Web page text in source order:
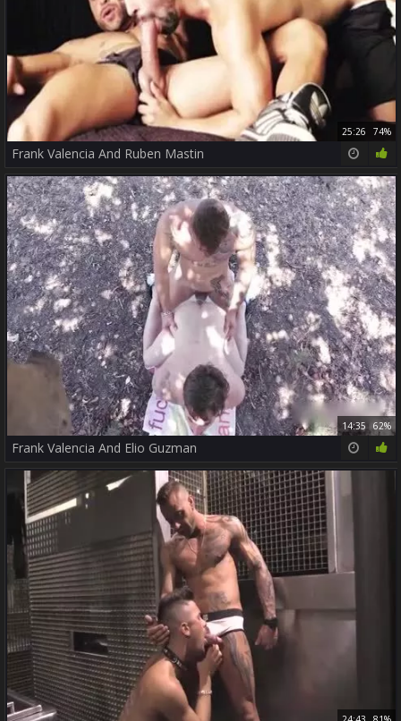
25:26 74%
Frank Valencia And Ruben Mastin
14:35 62%
Frank Valencia And Elio Guzman